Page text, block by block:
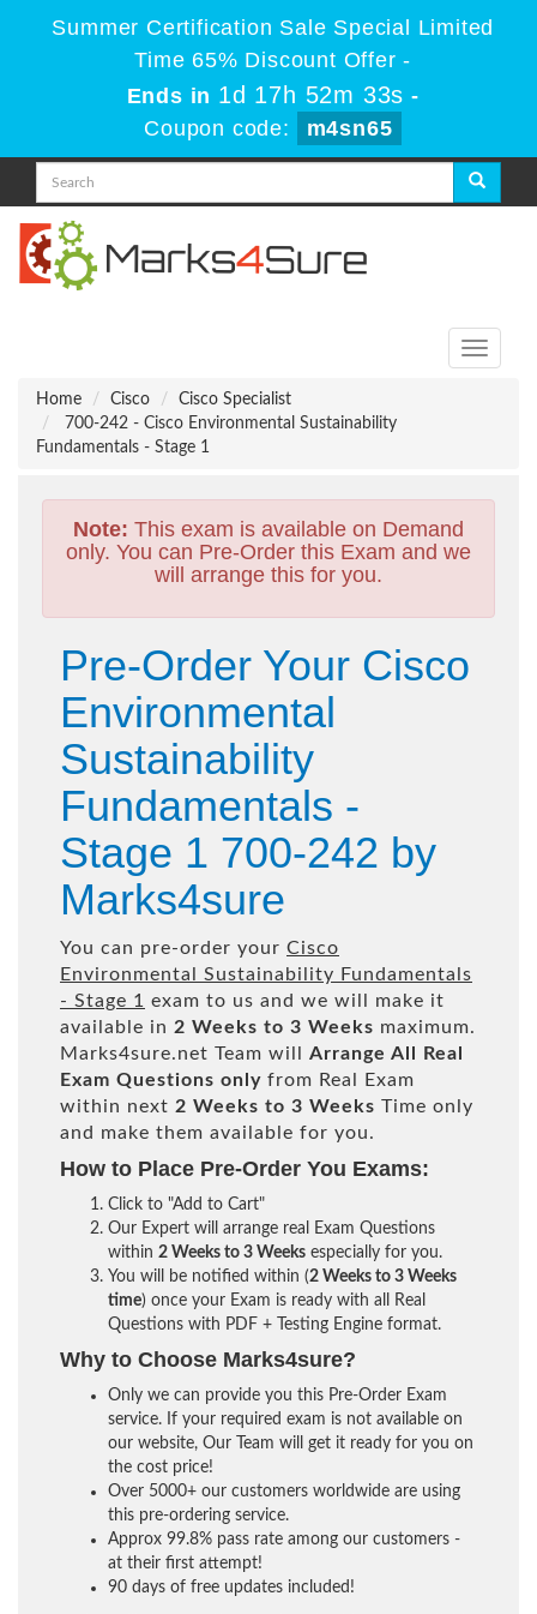
Summer Certification Sale Special Limited
Time 65% Discount Offer -
Ends in 1d 17h 52m 33s -
Coupon code:
m4sn65
Toggle
Home
Cisco
Cisco Specialist
700-242 - Cisco Environmental Sustainability
Fundamentals - Stage 1
Note: This exam is available on Demand
only. You can Pre-Order this Exam and we
will arrange this for you.
Pre-Order Your Cisco
Environmental
Sustainability
Fundamentals -
Stage 1 700-242 by
Marks4sure
You can pre-order your Cisco
Environmental Sustainability Fundamentals
- Stage 1
exam to us and we will make it
available in 2 Weeks to 3 Weeks maximum.
Marks4sure.net Team will Arrange All
Real
Exam Questions only from Real Exam
within next 2 Weeks to 3 Weeks Time only
and make them available for you.
How to Place Pre-Order You Exams:
Click to "Add to Cart"
Our Expert will arrange real Exam Questions
within 2 Weeks to 3 Weeks especially for you.
You will be notified within (2 Weeks to 3 Weeks
time) once your Exam is ready with all Real
Questions with PDF + Testing Engine format.
Why to Choose Marks4sure?
Only we can provide you this Pre-Order Exam
service. If your required exam is not available on
our website, Our Team will get it ready for you on
the cost price!
Over 5000+ our customers worldwide are using
this pre-ordering service.
Approx 99.8% pass rate among our customers -
at their first attempt!
90 days of free updates included!